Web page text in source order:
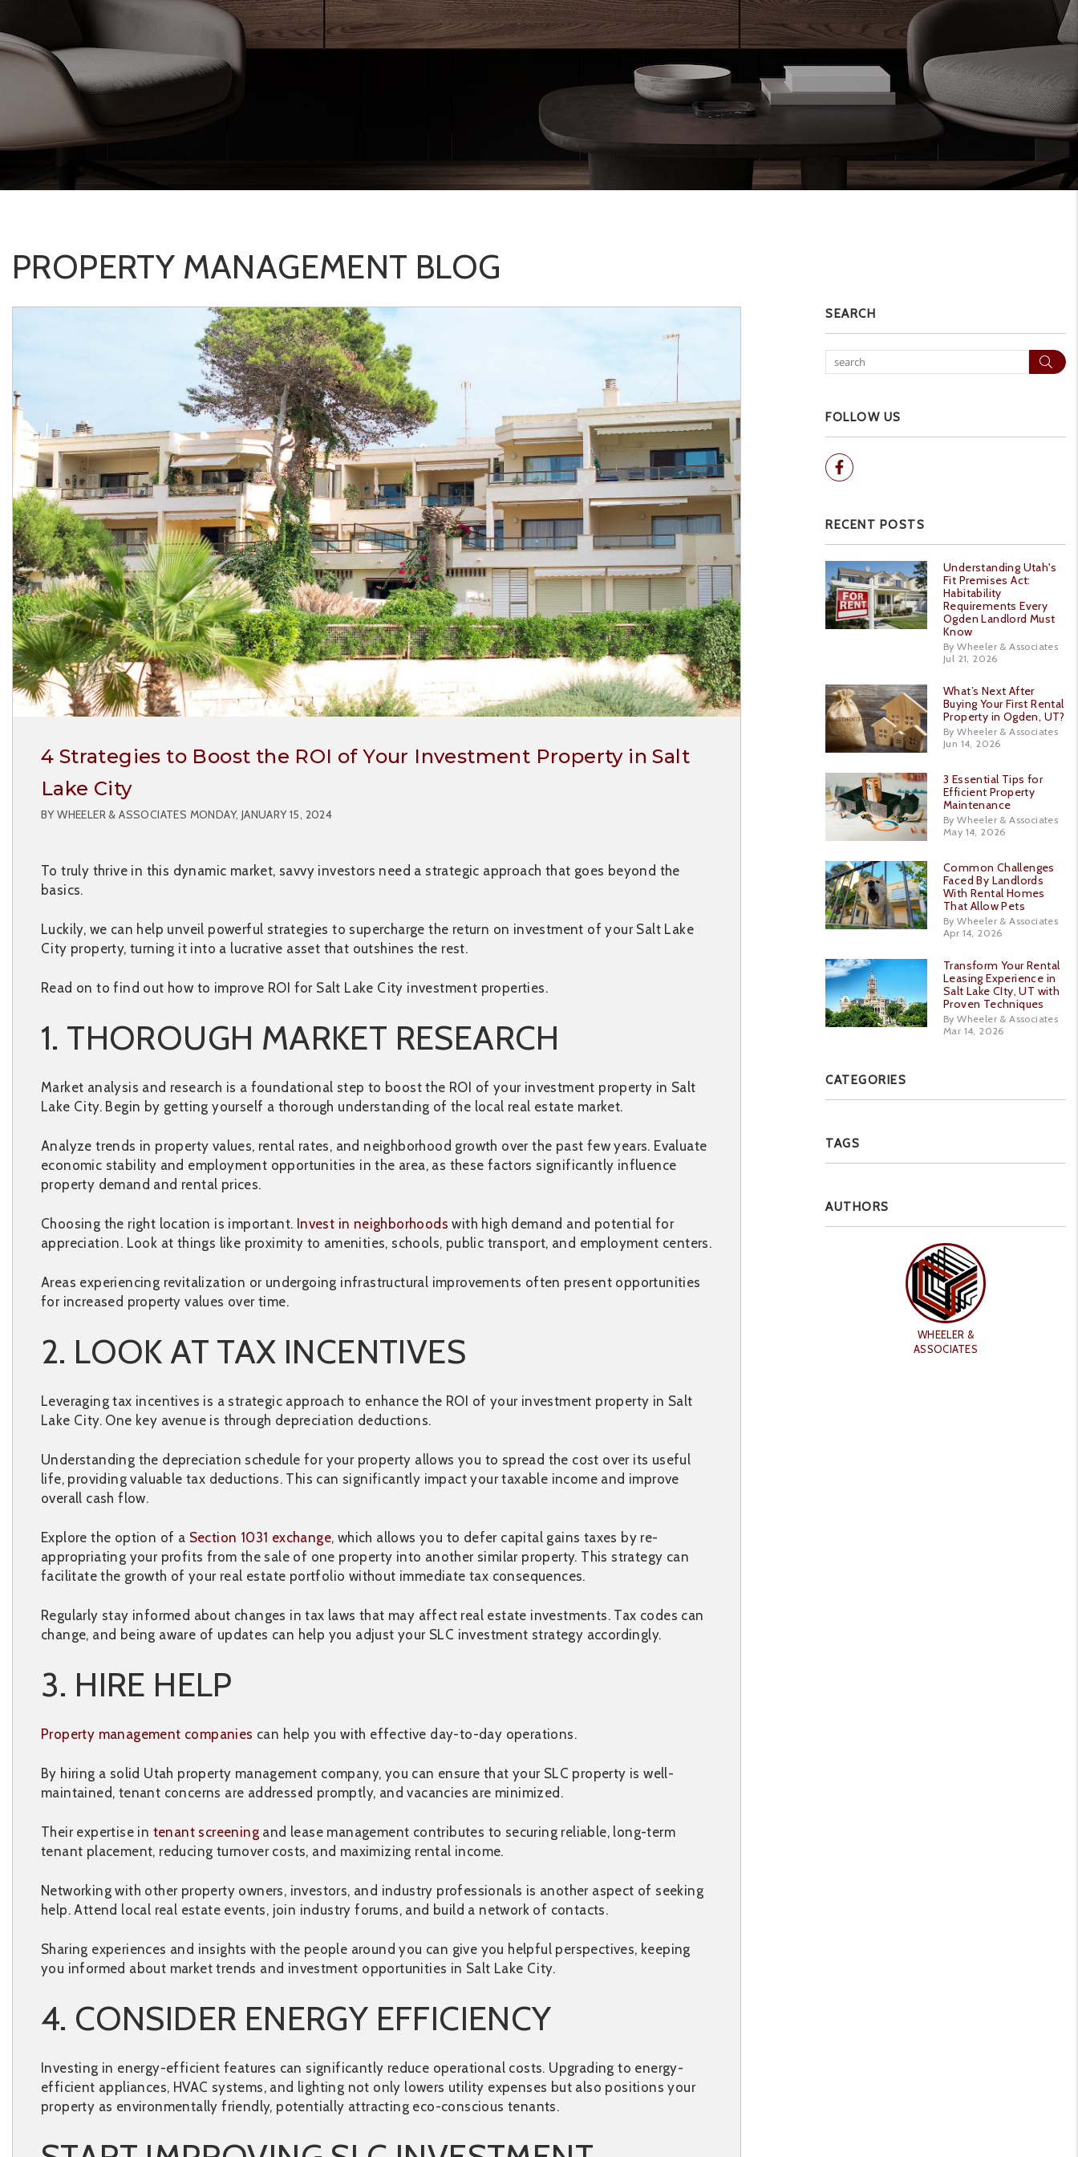
PROPERTY MANAGEMENT BLOG
4 Strategies to Boost the ROI of Your Investment Property in Salt
Lake City
BY WHEELER & ASSOCIATES MONDAY, JANUARY 15, 2024
To truly thrive in this dynamic market, savvy investors need a strategic approach that goes beyond the
basics.
Luckily, we can help unveil powerful strategies to supercharge the return on investment of your Salt Lake
City property, turning it into a lucrative asset that outshines the rest.
Read on to find out how to improve ROI for Salt Lake City investment properties.
1. THOROUGH MARKET RESEARCH
Market analysis and research is a foundational step to boost the ROI of your investment property in Salt
Lake City. Begin by getting yourself a thorough understanding of the local real estate market.
Analyze trends in property values, rental rates, and neighborhood growth over the past few years. Evaluate
economic stability and employment opportunities in the area, as these factors significantly influence
property demand and rental prices.
Choosing the right location is important. Invest in neighborhoods with high demand and potential for
appreciation. Look at things like proximity to amenities, schools, public transport, and employment centers.
Areas experiencing revitalization or undergoing infrastructural improvements often present opportunities
for increased property values over time.
2. LOOK AT TAX INCENTIVES
Leveraging tax incentives is a strategic approach to enhance the ROI of your investment property in Salt
Lake City. One key avenue is through depreciation deductions.
Understanding the depreciation schedule for your property allows you to spread the cost over its useful
life, providing valuable tax deductions. This can significantly impact your taxable income and improve
overall cash flow.
Explore the option of a Section 1031 exchange, which allows you to defer capital gains taxes by re-
appropriating your profits from the sale of one property into another similar property. This strategy can
facilitate the growth of your real estate portfolio without immediate tax consequences.
Regularly stay informed about changes in tax laws that may affect real estate investments. Tax codes can
change, and being aware of updates can help you adjust your SLC investment strategy accordingly.
3. HIRE HELP
Property management companies can help you with effective day-to-day operations.
By hiring a solid Utah property management company, you can ensure that your SLC property is well-
maintained, tenant concerns are addressed promptly, and vacancies are minimized.
Their expertise in tenant screening and lease management contributes to securing reliable, long-term
tenant placement, reducing turnover costs, and maximizing rental income.
Networking with other property owners, investors, and industry professionals is another aspect of seeking
help. Attend local real estate events, join industry forums, and build a network of contacts.
Sharing experiences and insights with the people around you can give you helpful perspectives, keeping
you informed about market trends and investment opportunities in Salt Lake City.
4. CONSIDER ENERGY EFFICIENCY
Investing in energy-efficient features can significantly reduce operational costs. Upgrading to energy-
efficient appliances, HVAC systems, and lighting not only lowers utility expenses but also positions your
property as environmentally friendly, potentially attracting eco-conscious tenants.
SEARCH
FOLLOW US
Facebook
RECENT POSTS
Understanding Utah's
Fit Premises Act:
Habitability
Requirements Every
Ogden Landlord Must
Know
By Wheeler & Associates
Jul 21, 2026
What’s Next After
Buying Your First Rental
Property in Ogden, UT?
By Wheeler & Associates
Jun 14, 2026
3 Essential Tips for
Efficient Property
Maintenance
By Wheeler & Associates
May 14, 2026
Common Challenges
Faced By Landlords
With Rental Homes
That Allow Pets
By Wheeler & Associates
Apr 14, 2026
Transform Your Rental
Leasing Experience in
Salt Lake CIty, UT with
Proven Techniques
By Wheeler & Associates
Mar 14, 2026
CATEGORIES
TAGS
AUTHORS
WHEELER &
ASSOCIATES